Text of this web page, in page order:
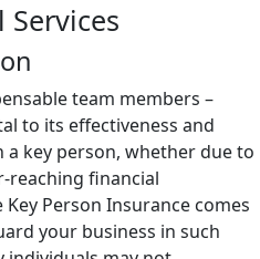
Services
team members –
to its effectiveness and
key person, whether due to
reaching financial
Person Insurance comes
your business in such